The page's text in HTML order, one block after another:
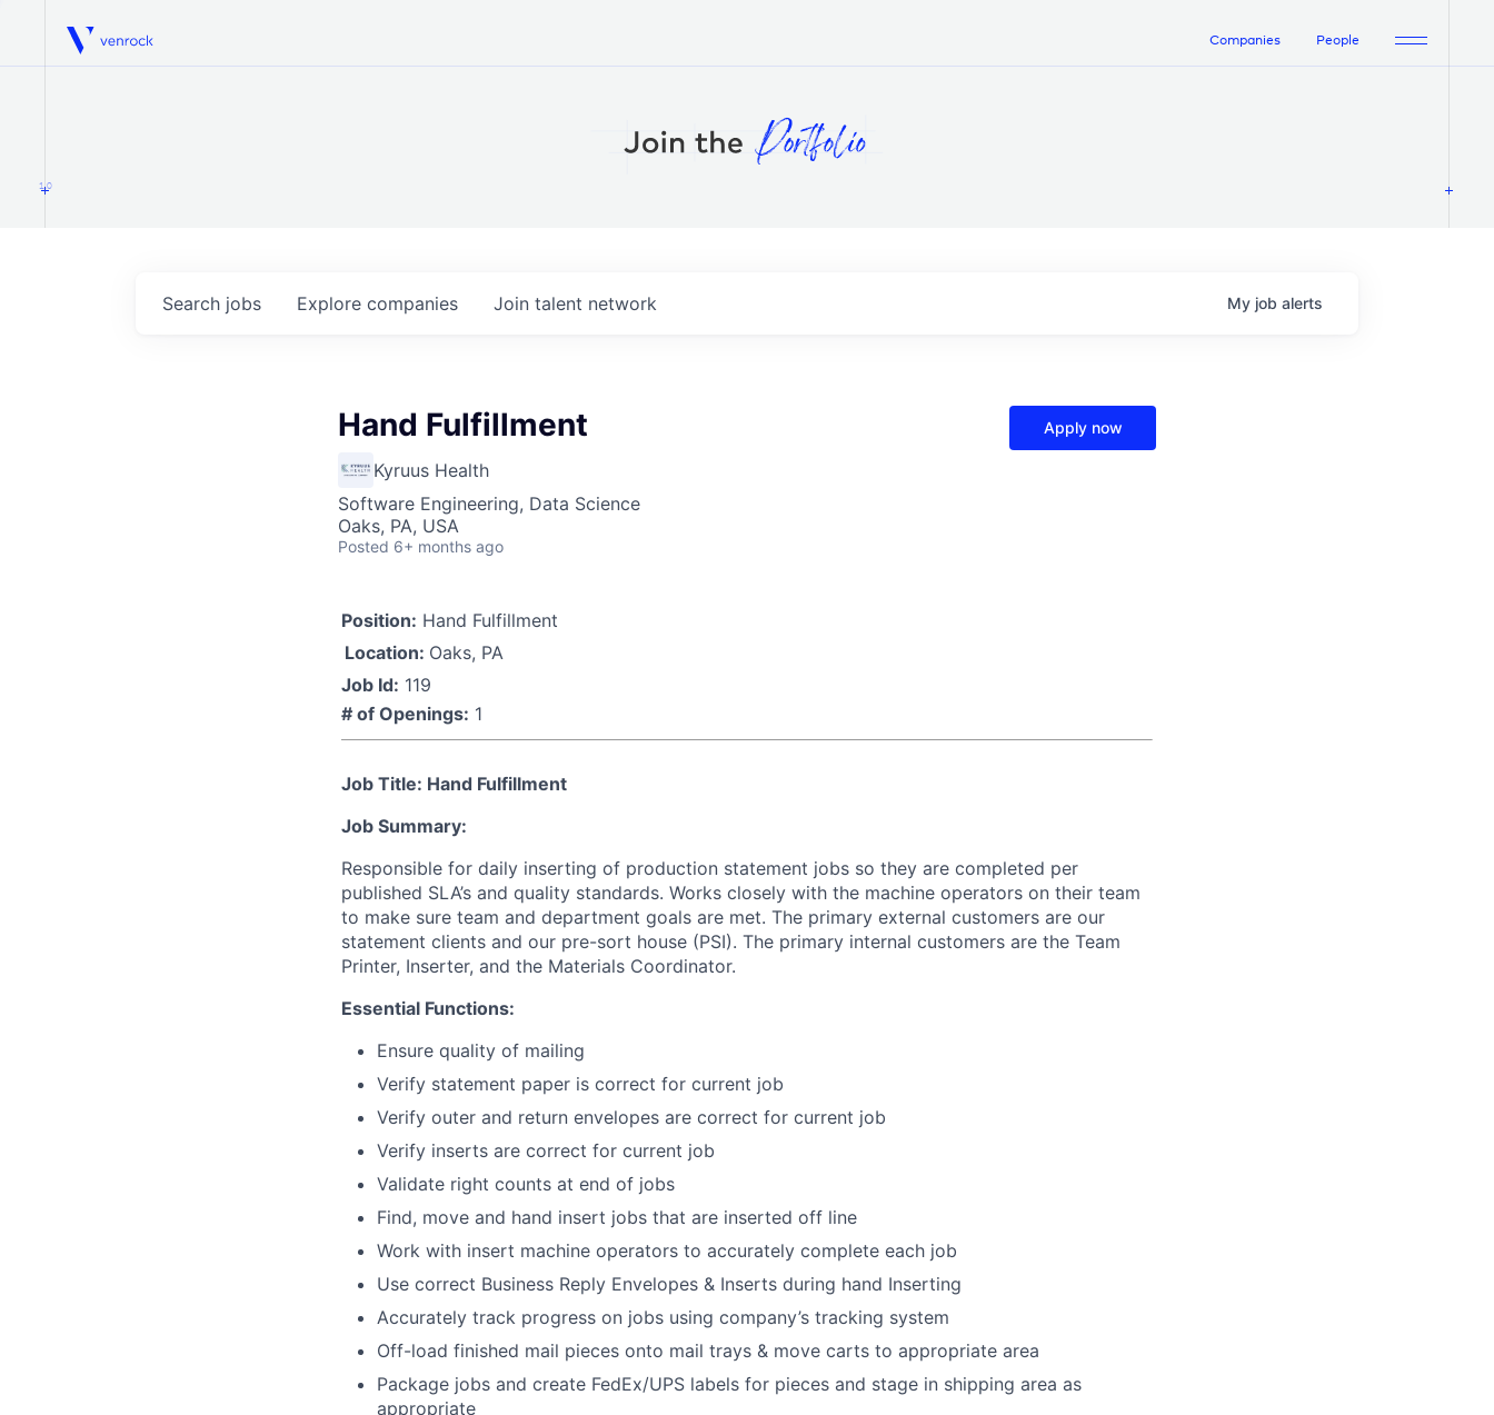
Venrock Companies People
1.0
Search jobs Explore companies Join talent network My job alerts
Hand Fulfillment
Kyruus Health
Software Engineering, Data Science
Oaks, PA, USA
Posted 6+ months ago
Apply now
Position: Hand Fulfillment
Location: Oaks, PA
Job Id: 119
# of Openings: 1
Job Title: Hand Fulfillment
Job Summary:
Responsible for daily inserting of production statement jobs so they are completed per
published SLA’s and quality standards. Works closely with the machine operators on their team
to make sure team and department goals are met. The primary external customers are our
statement clients and our pre-sort house (PSI). The primary internal customers are the Team
Printer, Inserter, and the Materials Coordinator.
Essential Functions:
Ensure quality of mailing
Verify statement paper is correct for current job
Verify outer and return envelopes are correct for current job
Verify inserts are correct for current job
Validate right counts at end of jobs
Find, move and hand insert jobs that are inserted off line
Work with insert machine operators to accurately complete each job
Use correct Business Reply Envelopes & Inserts during hand Inserting
Accurately track progress on jobs using company’s tracking system
Off-load finished mail pieces onto mail trays & move carts to appropriate area
Package jobs and create FedEx/UPS labels for pieces and stage in shipping area as
appropriate